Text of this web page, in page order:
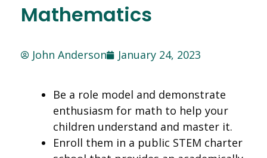
Mathematics
John Anderson January 24, 2023
Be a role model and demonstrate
enthusiasm for math to help your
children understand and master it.
Enroll them in a public STEM charter